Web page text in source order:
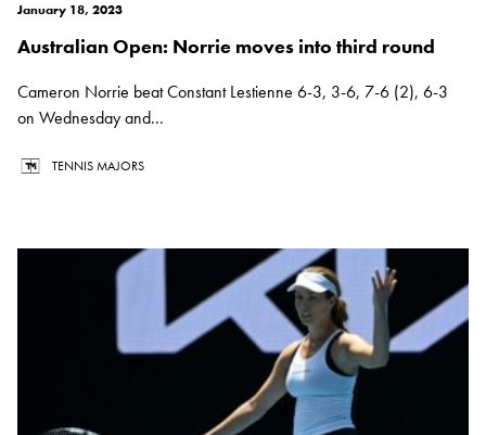
January 18, 2023
Australian Open: Norrie moves into third round
Cameron Norrie beat Constant Lestienne 6-3, 3-6, 7-6 (2), 6-3
on Wednesday and...
TENNIS MAJORS